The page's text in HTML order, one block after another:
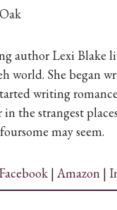
author Lexi Blake
world. She began
writing
the strangest
may seem.
Facebook |Amazon |